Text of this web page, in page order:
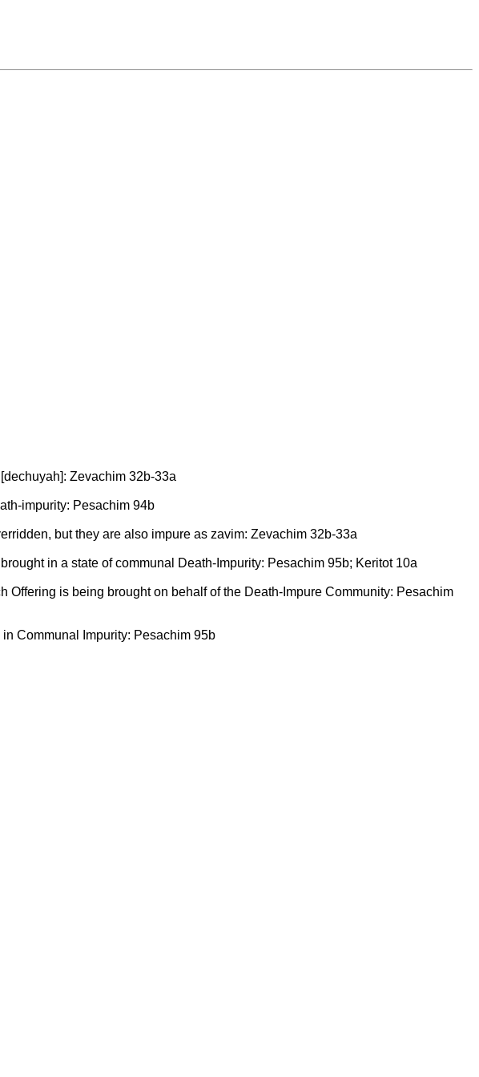
Zevachim 32b-33a
impurity: Pesachim 94b
but they are also impure as zavim: Zevachim 32b-33a
in a state of communal Death-Impurity: Pesachim 95b; Keritot 10a
Offering is being brought on behalf of the Death-Impure Community: Pesachim
Communal Impurity: Pesachim 95b